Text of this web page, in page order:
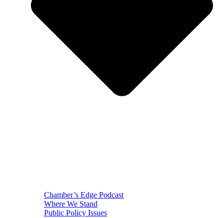
Chamber’s Edge Podcast
Where We Stand
Public Policy Issues